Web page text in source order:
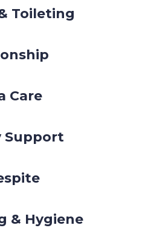
Toileting
Care
Support
& Hygiene